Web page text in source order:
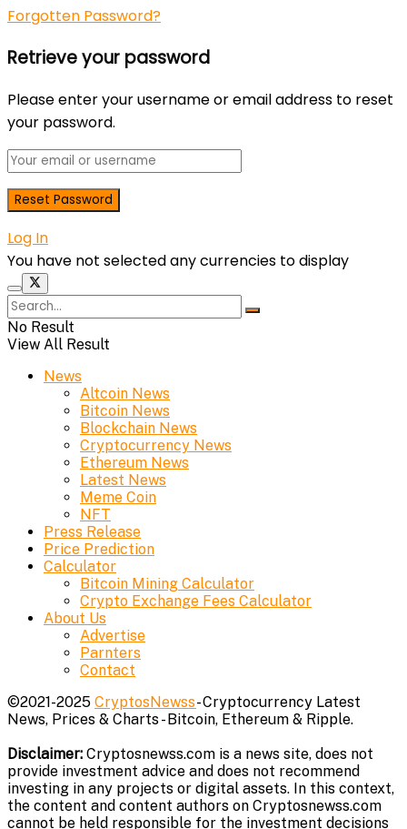
Forgotten Password?
Retrieve your password
Please enter your username or email address to reset
your password.
Log In
You have not selected any currencies to display
No Result
View All Result
News
Altcoin News
Bitcoin News
Blockchain News
Cryptocurrency News
Ethereum News
Latest News
Meme Coin
NFT
Press Release
Price Prediction
Calculator
Bitcoin Mining Calculator
Crypto Exchange Fees Calculator
About Us
Advertise
Parnters
Contact
©2021-2025 CryptosNewss- Cryptocurrency Latest
News, Prices & Charts - Bitcoin, Ethereum & Ripple.
Disclaimer: Cryptosnewss.com is a news site, does not
provide investment advice and does not recommend
investing in any projects or digital assets. In this context,
the content and content authors on Cryptosnewss.com
cannot be held responsible for the investment decisions